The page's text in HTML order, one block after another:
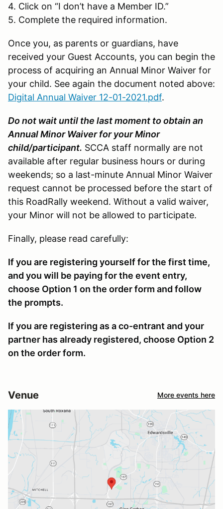
4. Click on “I don’t have a Member ID.”
5. Complete the required information.
Once you, as parents or guardians, have
received your Guest Accounts, you can begin the
process of acquiring an Annual Minor Waiver for
your child. See again the document noted above:
Digital Annual Waiver 12-01-2021.pdf.
Do not wait until the last moment to obtain an
Annual Minor Waiver for your Minor
child/participant. SCCA staff normally are not
available after regular business hours or during
weekends; so a last-minute Annual Minor Waiver
request cannot be processed before the start of
this RoadRally weekend. Without a valid waiver,
your Minor will not be allowed to participate.
Finally, please read carefully:
If you are registering yourself for the first time,
and you will be paying for the event entry,
choose Option 1 on the order form and follow
the prompts.
If you are registering as a co-entrant and your
partner has already registered, choose Option 2
on the order form.
Venue More events here